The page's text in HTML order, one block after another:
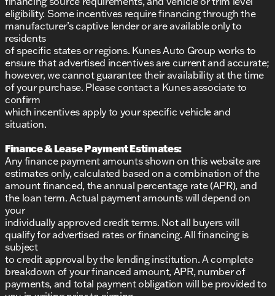
eligibility. Some incentives require financing through the
manufacturer’s captive lender or are available only to
residents
of specific states or regions. Kunes Auto Group works to
ensure that advertised incentives are current and accurate;
however, we cannot guarantee their availability at the time
of your purchase. Please contact a Kunes associate to
confirm
which incentives apply to your specific vehicle and
situation.
Finance & Lease Payment Estimates:
Any finance payment amounts shown on this website are
estimates only, calculated based on a combination of the
amount financed, the annual percentage rate (APR), and
the loan term. Actual payment amounts will depend on
your
individually approved credit terms. Not all buyers will
qualify for advertised rates or financing. All financing is
subject
to credit approval by the lending institution. A complete
breakdown of your financed amount, APR, number of
payments, and total payment obligation will be provided to